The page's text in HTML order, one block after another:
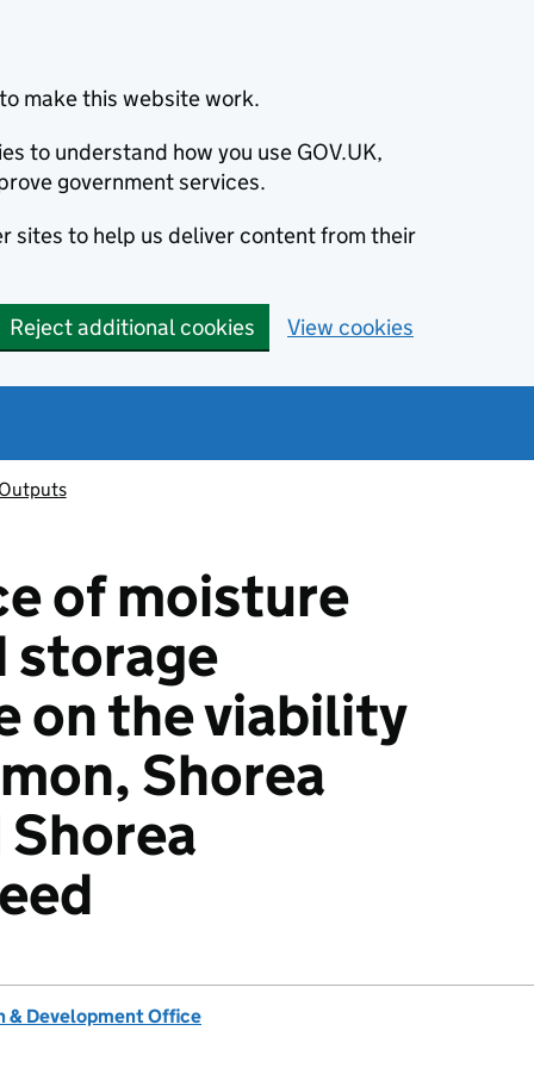
make this website work.
to understand how you use GOV.UK,
government services.
sites to help us deliver content from their
Reject additional cookies View cookies
of moisture
storage
on the viability
Shorea
& Development Office